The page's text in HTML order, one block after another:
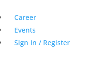
Career
Events
Sign In / Register